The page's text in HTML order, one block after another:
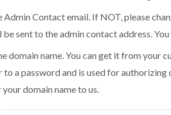
Contact email. If NOT, please
sent to the admin contact address.
domain name. You can get it from your
a password and is used for
domain name to us.